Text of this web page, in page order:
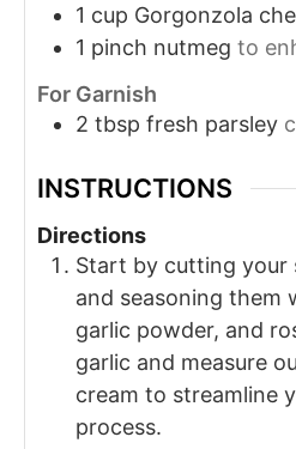
1 cup Gorgonzola
1 pinch nutmeg to
For Garnish
2 tbsp fresh parsley
INSTRUCTIONS
Directions
Start by cutting your
and seasoning them
garlic powder, and
garlic and measure
cream to streamline
process.